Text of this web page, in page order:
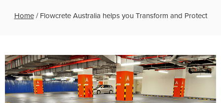
Home/ Flowcrete Australia helps you Transform and Protect